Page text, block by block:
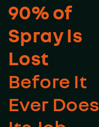
90% of
Spray Is
Lost
Before It
Ever Does